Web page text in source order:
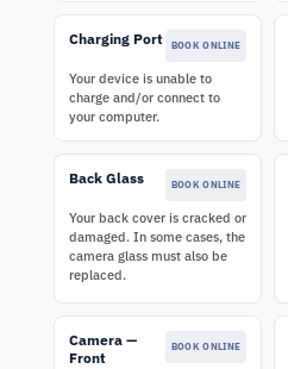
Charging Port BOOK ONLINE
Your device is unable to
charge and/or connect to
your computer.
Back Glass BOOK ONLINE
Your back cover is cracked or
damaged. In some cases, the
camera glass must also be
replaced.
Camera —
Front
BOOK ONLINE